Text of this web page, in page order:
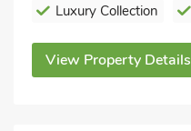
Luxury Collection
View Property Details